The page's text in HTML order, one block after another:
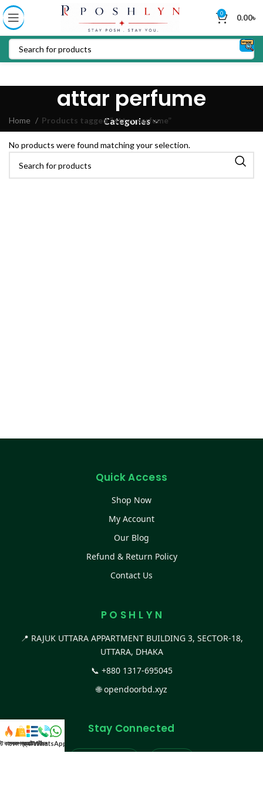
0 0.00৳
attar perfume
Categories
Home Products tagged “attar perfume”
No products were found matching your selection.
Quick Access
Shop Now
My Account
Our Blog
Refund & Return Policy
Contact Us
P O S H L Y N
📍 RAJUK UTTARA APPARTMENT BUILDING 3, SECTOR-18,
UTTARA, DHAKA
📞 +880 1317-695045
🌐opendoorbd.xyz
Stay Connected
কালেকশন
সকল প্রডাক্টক্যাটাগরিকল
WhatsApp করুন